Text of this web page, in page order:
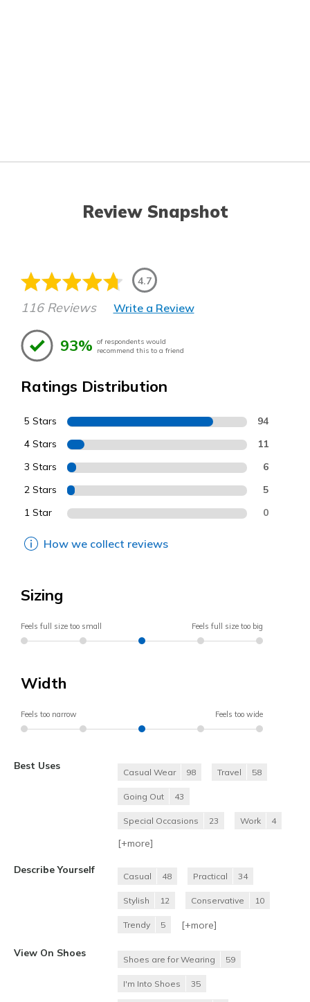
Review Snapshot
4.7
116 Reviews Write a Review
93% of respondents would
recommend this to a friend
Ratings Distribution
5 Stars 94
4 Stars 11
3 Stars 6
2 Stars 5
1 Star 0
How we collect reviews
Sizing
Feels full size too small Feels full size too big
Width
Feels too narrow Feels too wide
Best Uses
Casual Wear 98 Travel 58
Going Out 43
Special Occasions 23 Work 4
[+more]
Describe Yourself
Casual 48 Practical 34
Stylish 12 Conservative 10
Trendy 5 [+more]
View On Shoes
Shoes are for Wearing 59
I'm Into Shoes 35